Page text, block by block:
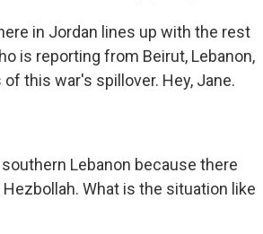
in Jordan lines up with the rest
is reporting from Beirut, Lebanon,
this war's spillover. Hey, Jane.
southern Lebanon because there
What is the situation like